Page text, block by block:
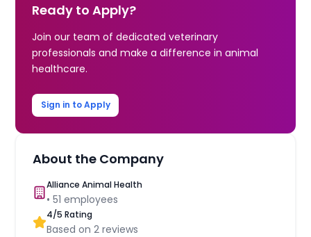
Ready to Apply?
Join our team of dedicated veterinary
professionals and make a difference in animal
healthcare.
Sign in to Apply
About the Company
Alliance Animal Health
•51 employees
4/5 Rating
Based on2 reviews